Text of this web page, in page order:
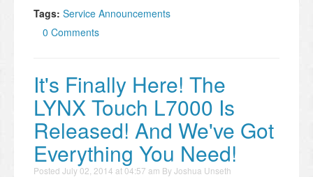
Tags: Service Announcements
0 Comments
It's Finally Here! The
LYNX Touch L7000 Is
Released! And We've Got
Everything You Need!
Posted July 02, 2014 at 04:57 am ByJoshua Unseth